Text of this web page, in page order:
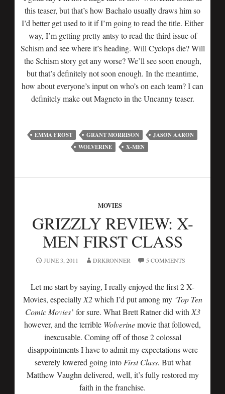
this teaser, but that’s how Bachalo usually draws him so
I’d better get used to it if I’m going to read the title. Either
way, I’m getting pretty antsy to read the third issue of
Schism and see where it’s heading. Will Cyclops die? Will
the Schism story get any worse? We’ll see soon enough,
but that’s definitely not soon enough. In the meantime,
how about everyone’s input on who’s on each team? I can
definitely make out Magneto in the Uncanny teaser.
EMMA FROST GRANT MORRISON
JASON AARON
WOLVERINE
X-MEN
MOVIES
GRIZZLY REVIEW: X-
MEN FIRST CLASS
JUNE 3, 2011 DRKRONNER 5 COMMENTS
Let me start by saying, I really enjoyed the first 2 X-
Movies, especially X2which I’d put among my ‘Top Ten
Comic Movies’for sure. What Brett Ratner did with X3
however, and the terrible Wolverinemovie that followed,
inexcusable. Coming off of those 2 colossal
disappointments I have to admit my expectations were
severely lowered going into First Class. But what
Matthew Vaughn delivered, well, it’s fully restored my
faith in the franchise.